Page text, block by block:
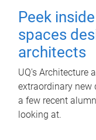
Peek
spaces
architects
UQ's Architecture
extraordinary new
a few recent
looking at.